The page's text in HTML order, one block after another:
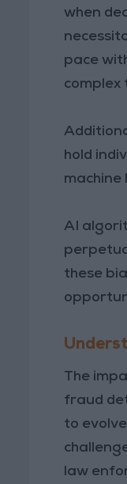
when
pace
complex
hold
machine
AI
these
The
fraud
to
law